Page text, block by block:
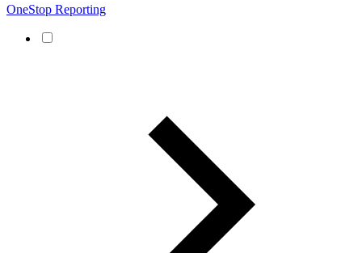
OneStop Reporting